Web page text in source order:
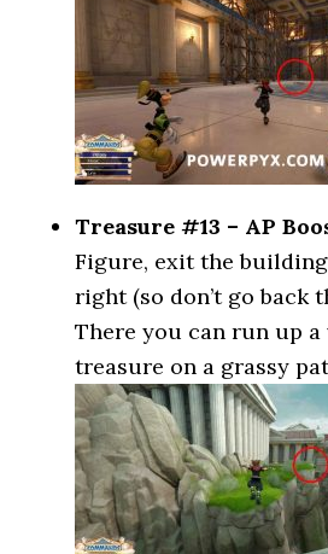
Treasure #13 – AP
Figure, exit the
right (so don’t go back
There you can run up
treasure on a grassy